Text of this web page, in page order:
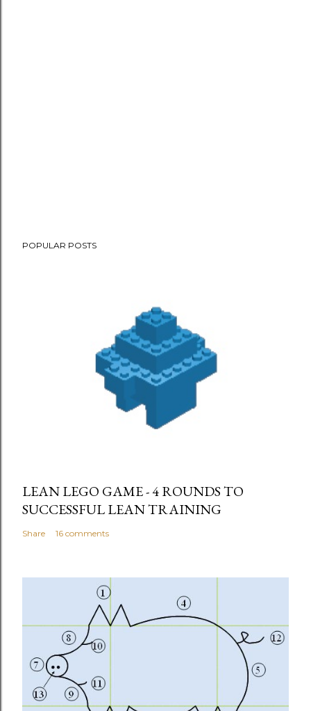
POPULAR POSTS
LEAN LEGO GAME - 4 ROUNDS TO
SUCCESSFUL LEAN TRAINING
Share 16 comments